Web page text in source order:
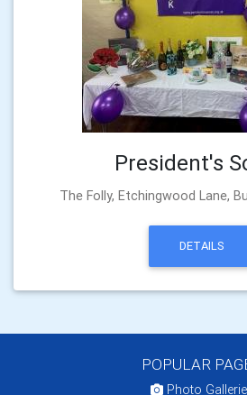
President's
The Folly, Etchingwood Lane,
DETAILS
POPULAR
Photo